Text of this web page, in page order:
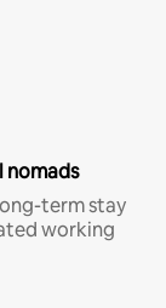
nomads
term stay
working